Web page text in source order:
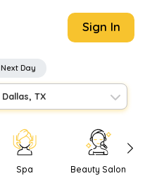
Sign In
Next Day
Dallas, TX
Spa Beauty Salon